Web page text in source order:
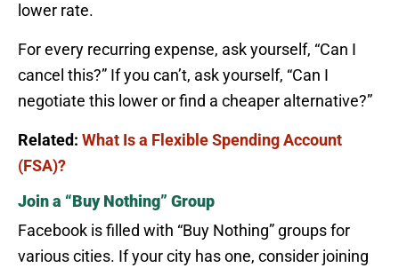
lower rate.
For every recurring expense, ask yourself, “Can I
cancel this?” If you can’t, ask yourself, “Can I
negotiate this lower or find a cheaper alternative?”
Related: What Is a Flexible Spending Account
(FSA)?
Join a “Buy Nothing” Group
Facebook is filled with “Buy Nothing” groups for
various cities. If your city has one, consider joining